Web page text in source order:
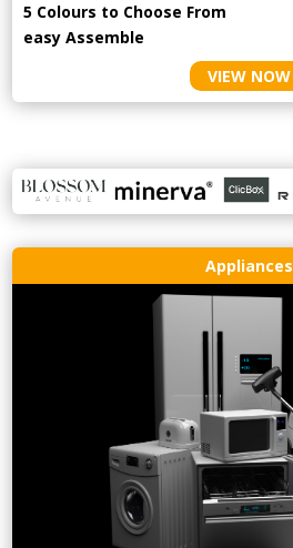
5 Colours to Choose From
easyAssemble
VIEW NOW
Appliances